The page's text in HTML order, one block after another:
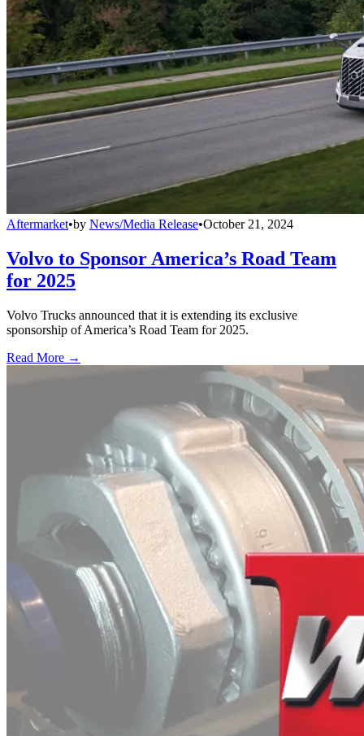
Aftermarket•by News/Media Release•October 21, 2024
Volvo to Sponsor America’s Road Team
for 2025
Volvo Trucks announced that it is extending its exclusive
sponsorship of America’s Road Team for 2025.
Read More →